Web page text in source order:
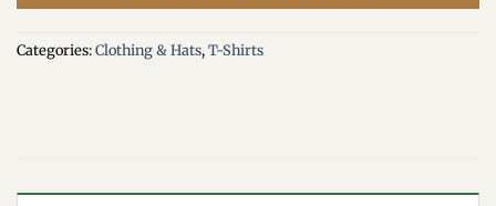
Categories:Clothing & Hats,T-Shirts